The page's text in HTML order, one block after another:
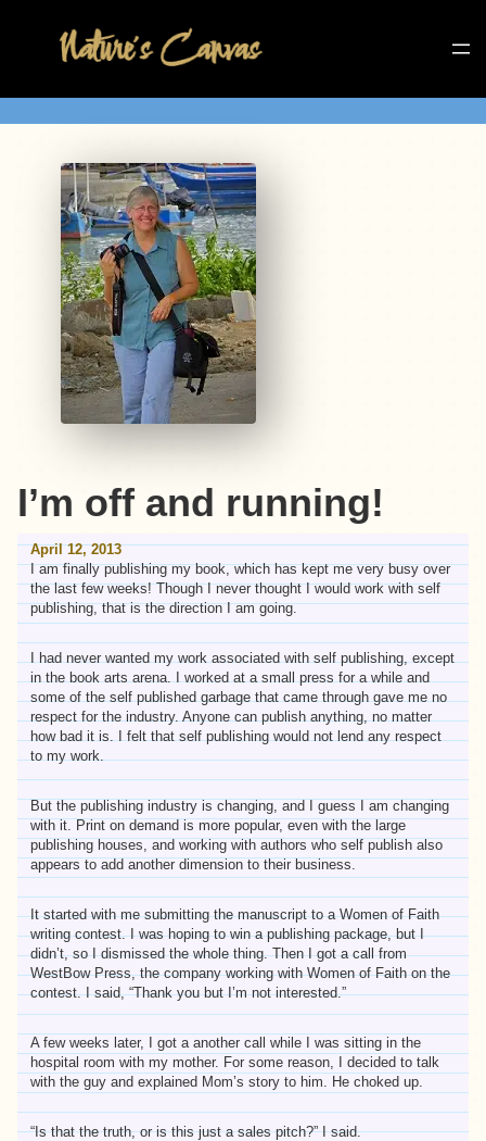
I’m off and running!
April 12, 2013
I am finally publishing my book, which has kept me very busy over
the last few weeks! Though I never thought I would work with self
publishing, that is the direction I am going.
I had never wanted my work associated with self publishing, except
in the book arts arena. I worked at a small press for a while and
some of the self published garbage that came through gave me no
respect for the industry. Anyone can publish anything, no matter
how bad it is. I felt that self publishing would not lend any respect
to my work.
But the publishing industry is changing, and I guess I am changing
with it. Print on demand is more popular, even with the large
publishing houses, and working with authors who self publish also
appears to add another dimension to their business.
It started with me submitting the manuscript to a Women of Faith
writing contest. I was hoping to win a publishing package, but I
didn’t, so I dismissed the whole thing. Then I got a call from
WestBow Press, the company working with Women of Faith on the
contest. I said, “Thank you but I’m not interested.”
A few weeks later, I got a another call while I was sitting in the
hospital room with my mother. For some reason, I decided to talk
with the guy and explained Mom’s story to him. He choked up.
“Is that the truth, or is this just a sales pitch?” I said.